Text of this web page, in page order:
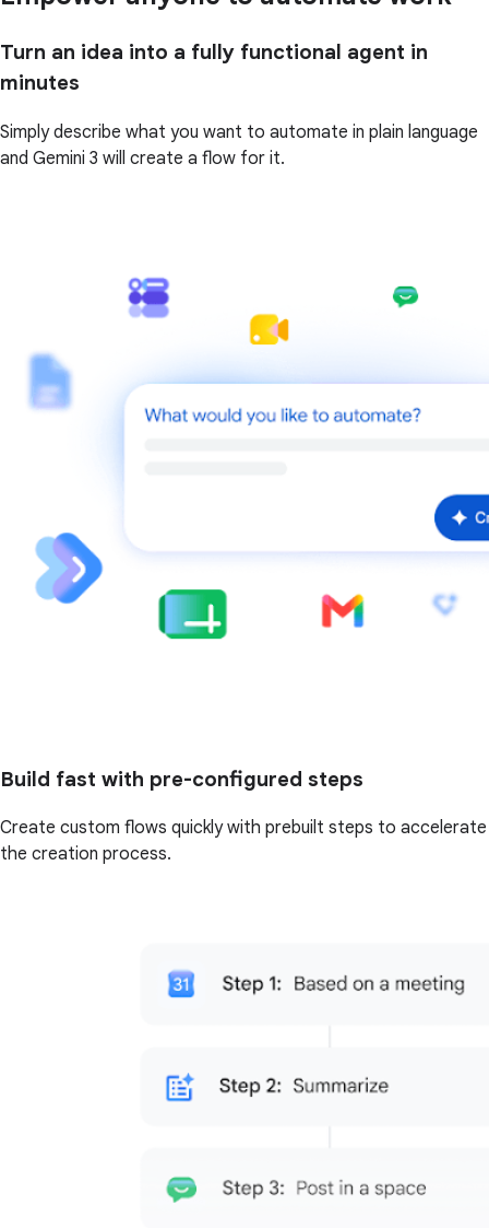
Turn an idea into a fully functional agent in
minutes
Simply describe what you want to automate in plain language
and Gemini 3 will create a flow for it.
Build fast with pre-configured steps
Create custom flows quickly with prebuilt steps to accelerate
the creation process.